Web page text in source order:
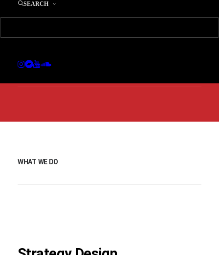
SEARCH
We are consultants and
we develop Digital
Strategies.
WHAT WE DO